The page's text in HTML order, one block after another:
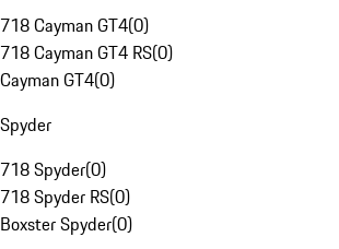
718 Cayman GT4(0)
718 Cayman GT4 RS(0)
Cayman GT4(0)
Spyder
718 Spyder(0)
718 Spyder RS(0)
Boxster Spyder(0)